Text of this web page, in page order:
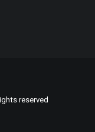
reserved